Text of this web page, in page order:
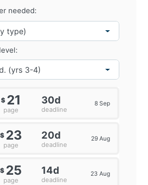
needed:
$ 21
page
30d
deadline
8 Sep
$ 23
page
20d
deadline
29 Aug
$ 25
page
14d
deadline
23 Aug